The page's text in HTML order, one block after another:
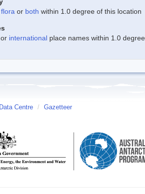
flora or both within 1.0 degree of this location
or international place names within 1.0
Centre / Gazetteer